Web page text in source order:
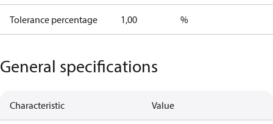
Tolerance percentage 1,00 %
General specifications
Characteristic Value